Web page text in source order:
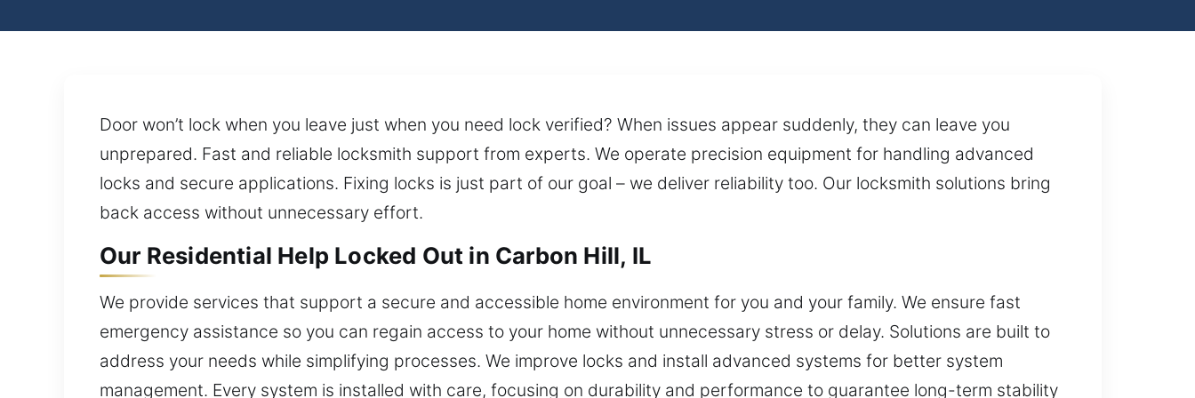
Door won’t lock when you leave just when you need lock verified? When issues appear suddenly, they can leave you
unprepared. Fast and reliable locksmith support from experts. We operate precision equipment for handling advanced
locks and secure applications. Fixing locks is just part of our goal – we deliver reliability too. Our locksmith solutions bring
back access without unnecessary effort.
Our Residential Help Locked Out in Carbon Hill, IL
We provide services that support a secure and accessible home environment for you and your family. We ensure fast
emergency assistance so you can regain access to your home without unnecessary stress or delay. Solutions are built to
address your needs while simplifying processes. We improve locks and install advanced systems for better system
management. Every system is installed with care, focusing on durability and performance to guarantee long-term stability